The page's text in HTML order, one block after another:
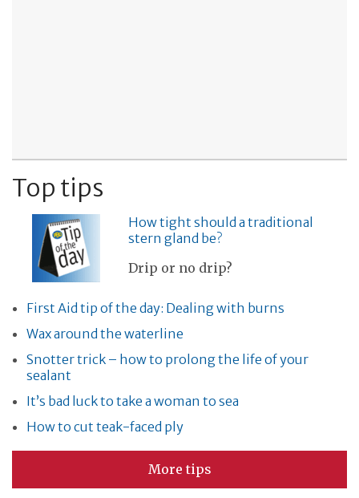
Top tips
How tight should a traditional
stern gland be?
Drip or no drip?
First Aid tip of the day: Dealing with burns
Wax around the waterline
Snotter trick – how to prolong the life of your
sealant
It’s bad luck to take a woman to sea
How to cut teak-faced ply
More tips